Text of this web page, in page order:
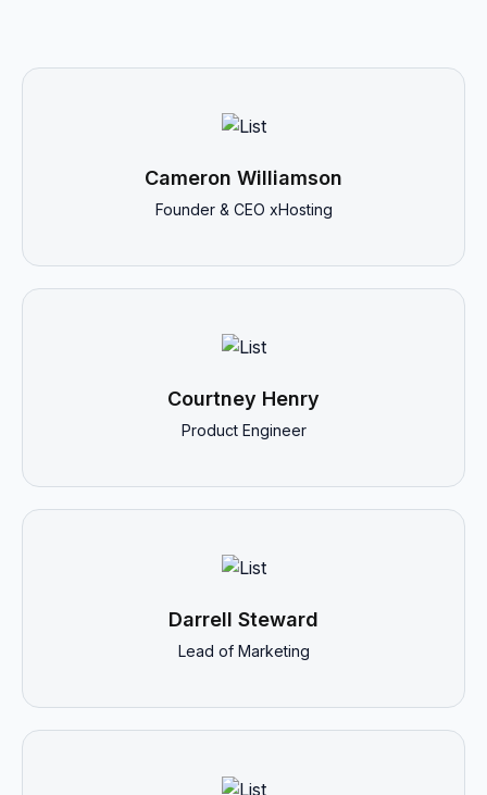
Cameron Williamson
Founder & CEO xHosting
Courtney Henry
Product Engineer
Darrell Steward
Lead of Marketing